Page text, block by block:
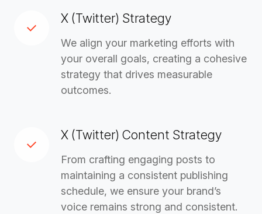
X (Twitter) Strategy
We align your marketing efforts with
your overall goals, creating a cohesive
strategy that drives measurable
outcomes.
X (Twitter) Content Strategy
From crafting engaging posts to
maintaining a consistent publishing
schedule, we ensure your brand’s
voice remains strong and consistent.